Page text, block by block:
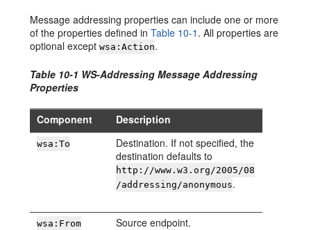
Message addressing properties can include one or more
of the properties defined inTable 10-1 . All properties are
optional exceptwsa:Action.
Table 10-1 WS-Addressing Message Addressing
Properties
Component Description
wsa:To
Destination. If not specified, the
destination defaults to
http://www.w3.org/2005/08
/addressing/anonymous.
wsa:From Source endpoint.